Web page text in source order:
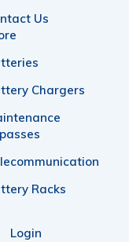
Us
Chargers
Racks
Login